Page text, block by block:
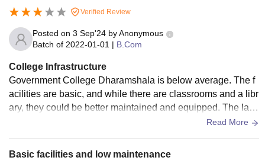
Verified Review
Posted on 3 Sep'24 byAnonymous
Batch of 2022-01-01 | B.Com
College Infrastructure
Government College Dharamshala is below average. The f
acilities are basic, and while there are classrooms and a libr
ary, they could be better maintained and equipped. The labs
are old, and the overall campus could use more improveme
Read More
Basic facilities and low maintenance